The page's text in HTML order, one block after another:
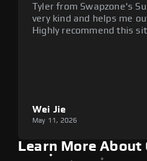
Tyler from Swapzone's
very kind and helps me
Highly recommend this
Wei Jie
May 11, 2026
Learn More About